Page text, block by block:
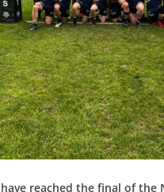
have reached the final of